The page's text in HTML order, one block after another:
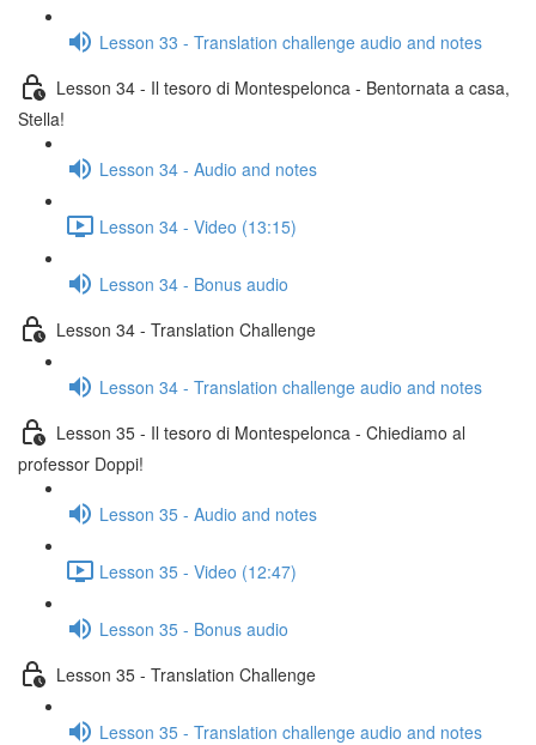
Lesson 33 - Translation challenge audio and notes
Lesson 34 - Il tesoro di Montespelonca - Bentornata a casa,
Stella!
Lesson 34 - Audio and notes
Lesson 34 - Video (13:15)
Lesson 34 - Bonus audio
Lesson 34 - Translation Challenge
Lesson 34 - Translation challenge audio and notes
Lesson 35 - Il tesoro di Montespelonca - Chiediamo al
professor Doppi!
Lesson 35 - Audio and notes
Lesson 35 - Video (12:47)
Lesson 35 - Bonus audio
Lesson 35 - Translation Challenge
Lesson 35 - Translation challenge audio and notes